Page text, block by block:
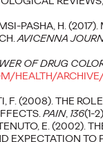
PASHA, H.
AVICENNA
OF DRUG
HEALTH/
F. (2008). THE
PAIN, 136(1-
E. (2002).
EXPECTATION TO